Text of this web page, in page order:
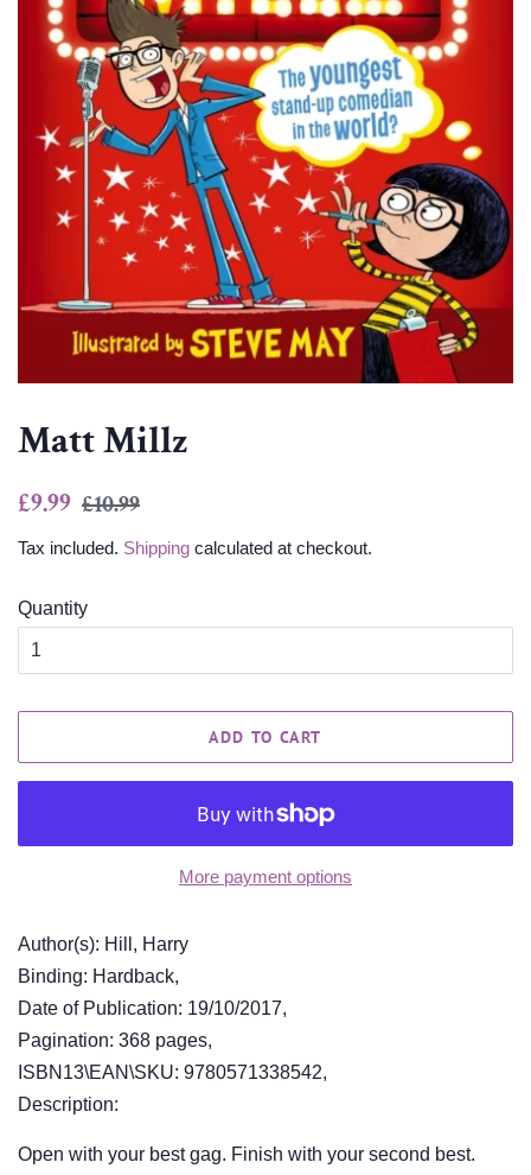
Matt Millz
Regular
£9.99 Sale
£10.99
Tax included. Shipping calculated at checkout.
Quantity
ADD TO CART
More payment options
Author(s): Hill, Harry
Binding: Hardback,
Date of Publication: 19/10/2017,
Pagination: 368 pages,
ISBN13\EAN\SKU: 9780571338542,
Description:
Open with your best gag. Finish with your second best.